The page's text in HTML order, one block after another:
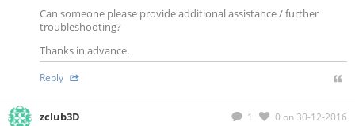
Can someone please provide additional assistance / further
troubleshooting?
Thanks in advance.
Reply
1 0 on 30-12-2016
zclub3D